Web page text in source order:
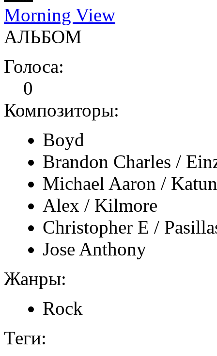
Morning View
АЛЬБОМ
Голоса:
0
Композиторы:
Boyd
Brandon Charles /
Michael Aaron /
Alex / Kilmore
Christopher E /
Jose Anthony
Жанры:
Rock
Теги: